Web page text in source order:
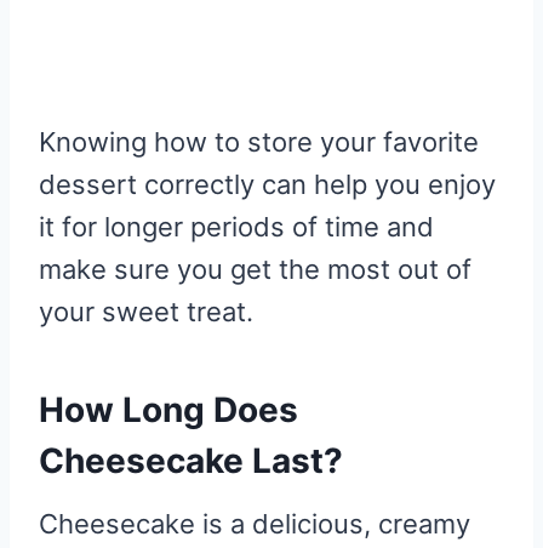
Knowing how to store your favorite
dessert correctly can help you enjoy
it for longer periods of time and
make sure you get the most out of
your sweet treat.
How Long Does
Cheesecake Last?
Cheesecake is a delicious, creamy